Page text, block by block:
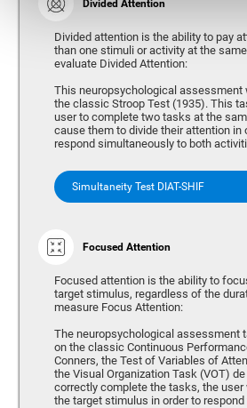
Divided Attention
Divided attention is the ability to pay
than one stimuli or activity at the
evaluate Divided Attention:
This neuropsychological assessment
the classic Stroop Test (1935). This
user to complete two tasks at the
cause them to divide their attention in
respond simultaneously to both
Simultaneity Test DIAT-SHIF
Focused Attention
Focused attention is the ability to
target stimulus, regardless of the
measure Focus Attention:
The neuropsychological assessment
on the classic Continuous
Conners, the Test of Variables of
the Visual Organization Task (VOT)
correctly complete the tasks, the user
the target stimulus in order to respond